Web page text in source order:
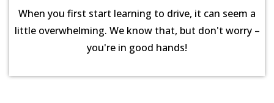
When you first start learning to drive, it can seem a
little overwhelming. We know that, but don't worry –
you're in good hands!